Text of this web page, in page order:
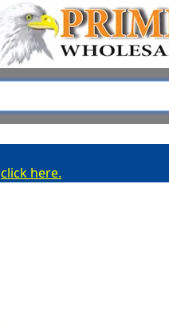
click here.